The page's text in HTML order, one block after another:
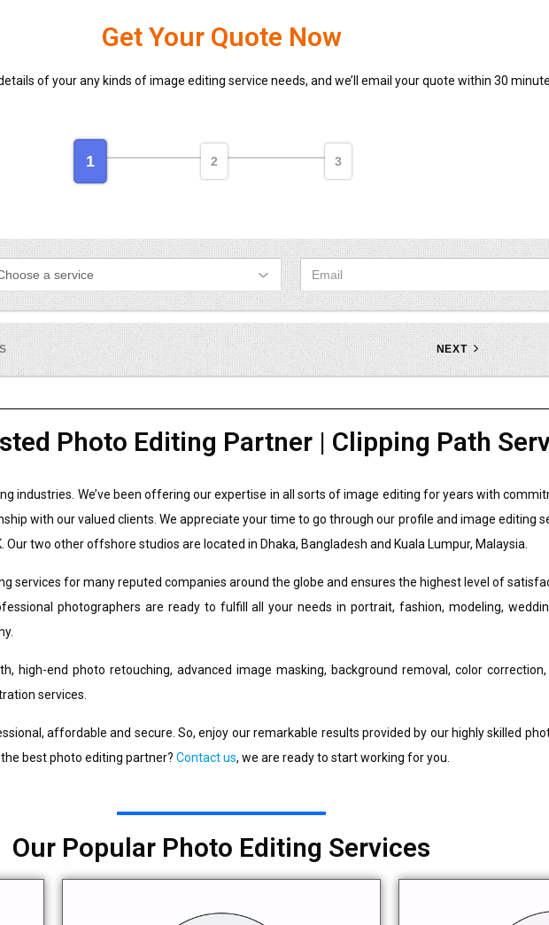
Get Your Quote Now
of your any kinds of image editing service needs, and we’ll email your quote within 30
1 2 3
NEXT
Photo Editing Partner | Clipping Path
industries. We’ve been offering our expertise in all sorts of image editing for years with
with our valued clients. We appreciate your time to go through our profile and image editing
Our two other offshore studios are located in Dhaka, Bangladesh and Kuala Lumpur, Malaysia.
services for many reputed companies around the globe and ensures the highest level of
photographers are ready to fulfill all your needs in portrait, fashion, modeling,
high-end photo retouching, advanced image masking, background removal, color
services.
affordable and secure. So, enjoy our remarkable results provided by our highly skilled
best photo editing partner? Contact us, we are ready to start working for you.
Our Popular Photo Editing Services